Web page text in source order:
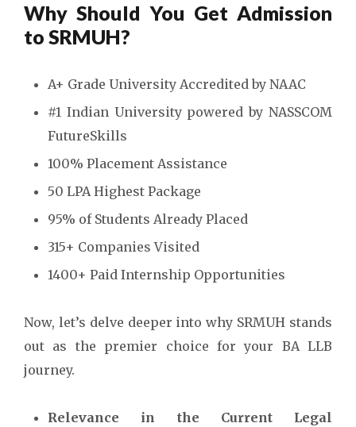
Why Should You Get Admission
to SRMUH?
A+ Grade University Accredited by NAAC
#1 Indian University powered by NASSCOM
FutureSkills
100% Placement Assistance
50 LPA Highest Package
95% of Students Already Placed
315+ Companies Visited
1400+ Paid Internship Opportunities
Now, let’s delve deeper into why SRMUH stands
out as the premier choice for your BA LLB
journey.
Relevance in the Current Legal